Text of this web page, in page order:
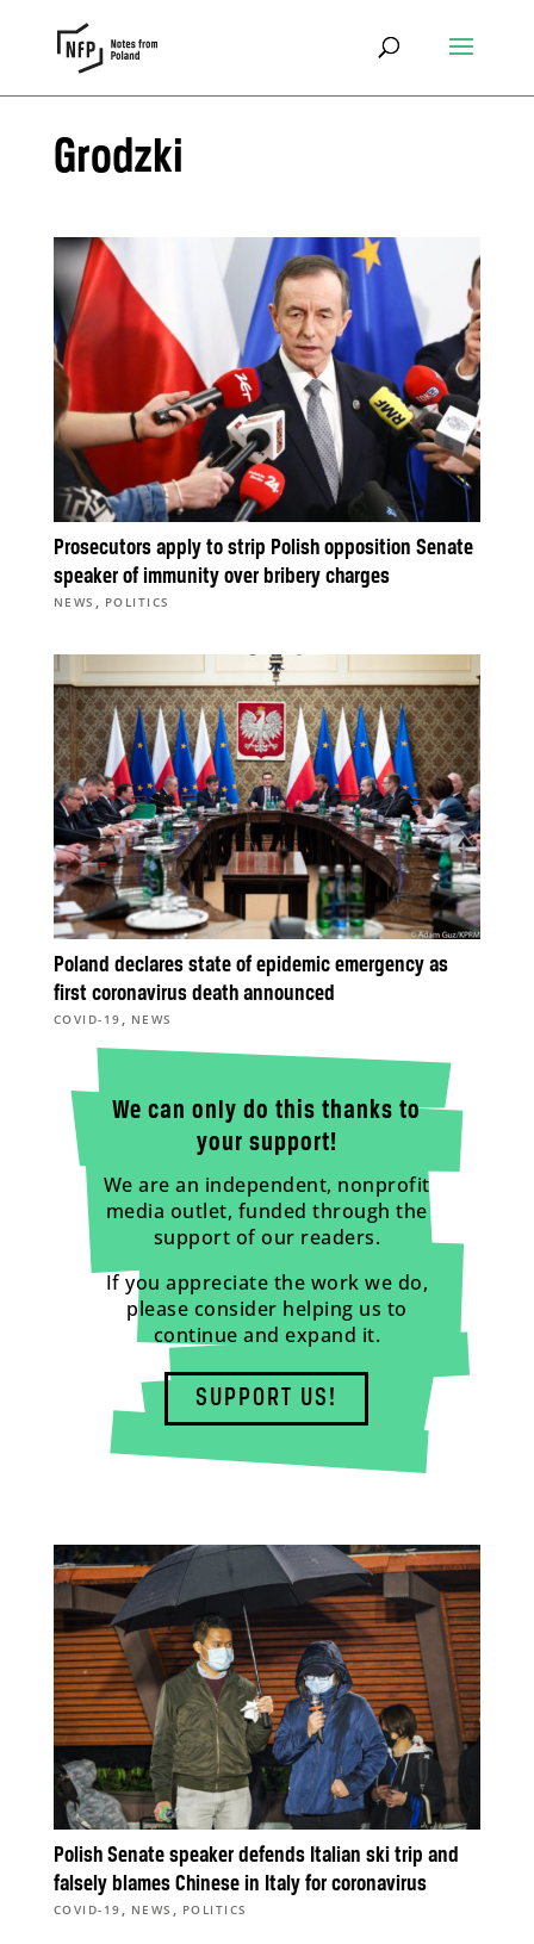
Grodzki
Prosecutors apply to strip Polish opposition Senate
speaker of immunity over bribery charges
NEWS , POLITICS
Poland declares state of epidemic emergency as
first coronavirus death announced
COVID-19 , NEWS
We can only do this thanks to
your support!
We are an independent, nonprofit
media outlet, funded through the
support of our readers.
If you appreciate the work we do,
please consider helping us to
continue and expand it.
SUPPORT US!
Polish Senate speaker defends Italian ski trip and
falsely blames Chinese in Italy for coronavirus
COVID-19 , NEWS , POLITICS